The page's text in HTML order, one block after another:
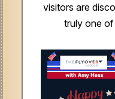
visitors are
truly one of